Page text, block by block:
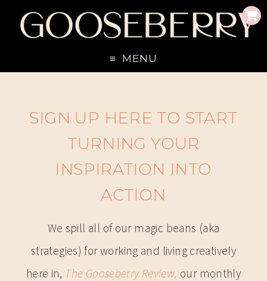
MENU
SIGN UP HERE TO START
TURNING YOUR
INSPIRATION INTO
ACTION
We spill all of our magic beans (aka
strategies) for working and living creatively
here in, The Gooseberry Review, our monthly